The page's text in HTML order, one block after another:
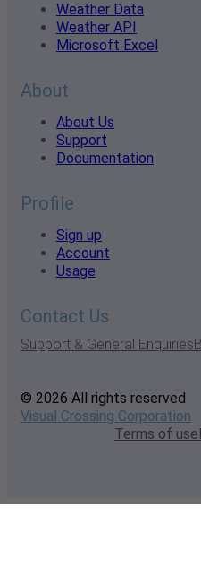
Weather Data
Weather API
Microsoft Excel
About
About Us
Support
Documentation
Profile
Sign up
Account
Usage
Contact Us
Support & General Enquiries
© 2026 All rights reserved
Visual Crossing Corporation
Terms of use